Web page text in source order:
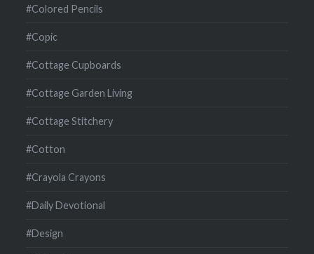
#Colored Pencils
#Copic
#Cottage Cupboards
#Cottage Garden Living
#Cottage Stitchery
#Cotton
#Crayola Crayons
#Daily Devotional
#Design